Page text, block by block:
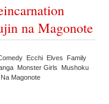
na Magonote
Ecchi Elves Family
Monster Girls Mushoku
Magonote